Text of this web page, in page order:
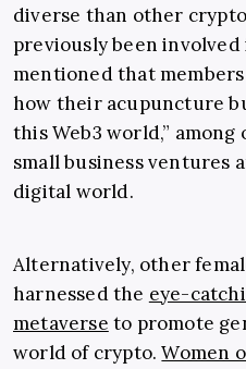
diverse than other
previously been
mentioned that
how their acupuncture
this Web3 world,”
small business ventures
digital world.
Alternatively, other
harnessed the eye-
metaverse to promote
world of crypto.Women